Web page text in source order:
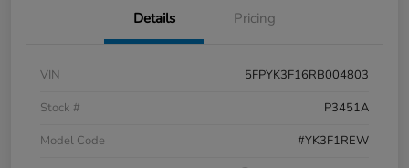
Details Pricing
VIN
5FPYK3F16RB004803
Stock #
P3451A
Model Code
#YK3F1REW